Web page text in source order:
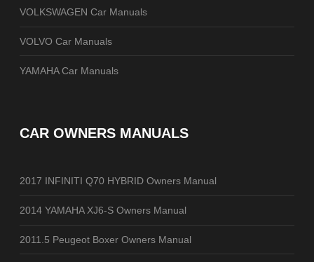
VOLKSWAGEN Car Manuals
VOLVO Car Manuals
YAMAHA Car Manuals
CAR OWNERS MANUALS
2017 INFINITI Q70 HYBRID Owners Manual
2014 YAMAHA XJ6-S Owners Manual
2011.5 Peugeot Boxer Owners Manual